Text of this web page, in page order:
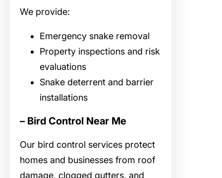
We provide:
Emergency snake removal
Property inspections and risk
evaluations
Snake deterrent and barrier
installations
– Bird Control Near Me
Our bird control services protect
homes and businesses from roof
damage, clogged gutters, and